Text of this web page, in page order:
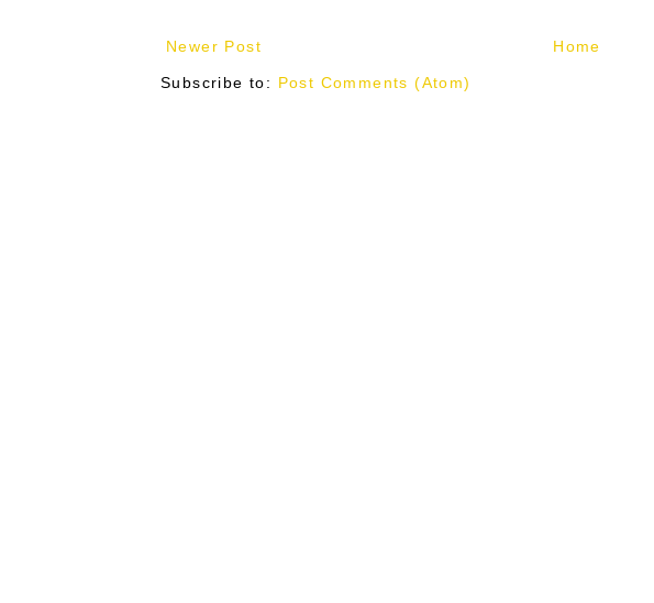
Newer Post Home
Subscribe to: Post Comments (Atom)